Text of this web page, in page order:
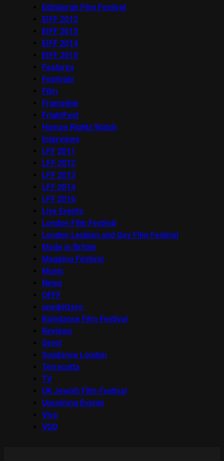
Edinburgh Film Festival
EIFF 2012
EIFF 2013
EIFF 2014
EIFF 2015
Features
Festivals
Film
Frameline
FrightFest
Human Rights Watch
Interviews
LFF 2011
LFF 2012
LFF 2013
LFF 2014
LFF 2016
Live Events
London Film Festival
London Lesbian and Gay Film Festival
Made in Britain
Mapping Festival
Music
News
OFFF
onedotzero
Raindance Film Festival
Reviews
Seret
Sundance London
Terracotta
TV
UK Jewish Film Festival
Upcoming Events
Viva
VOD